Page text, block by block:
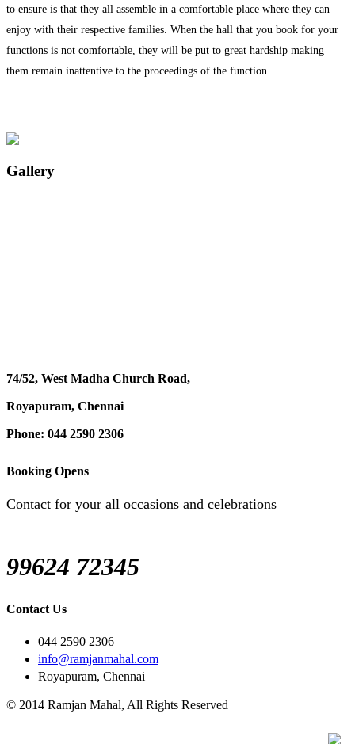
to ensure is that they all assemble in a comfortable place where they can
enjoy with their respective families. When the hall that you book for your
functions is not comfortable, they will be put to great hardship making
them remain inattentive to the proceedings of the function.
Gallery
74/52, West Madha Church Road,
Royapuram, Chennai
Phone: 044 2590 2306
Booking Opens
Contact for your all occasions and celebrations
99624 72345
Contact Us
044 2590 2306
info@ramjanmahal.com
Royapuram, Chennai
© 2014 Ramjan Mahal, All Rights Reserved